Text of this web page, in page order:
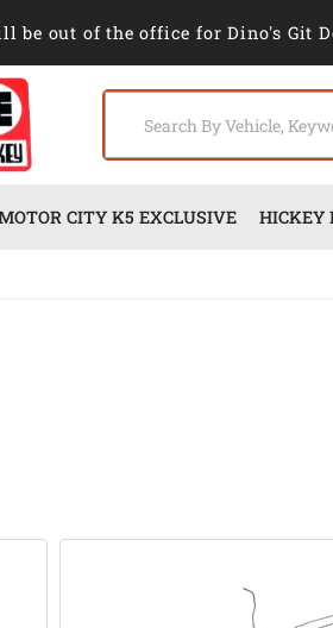
be out of the office for Dino's Git
CITY K5 EXCLUSIVE HICKEY